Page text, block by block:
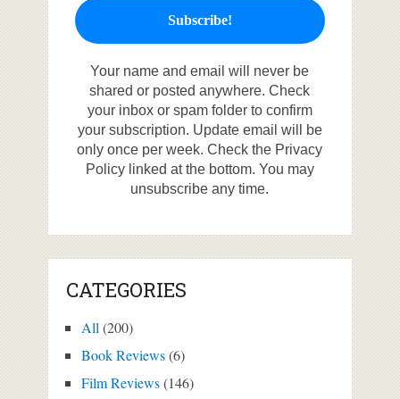
Your name and email will never be
shared or posted anywhere. Check
your inbox or spam folder to confirm
your subscription. Update email will be
only once per week. Check the Privacy
Policy linked at the bottom. You may
unsubscribe any time.
CATEGORIES
All (200)
Book Reviews(6)
Film Reviews(146)